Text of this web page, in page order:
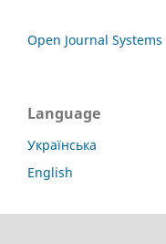
Open Journal Systems
Language
Українська
English